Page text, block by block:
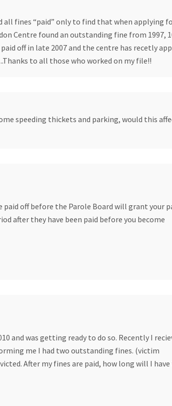
fines “paid” only to find that when applying
Centre found an outstanding fine from 1997,
off in late 2007 and the centre has recetly
to all those who worked on my file!!
speeding thickets and parking, would this
off before the Parole Board will grant your
after they have been paid before you become
and was getting ready to do so. Recently I
me I had two outstanding fines. (victim
After my fines are paid, how long will I